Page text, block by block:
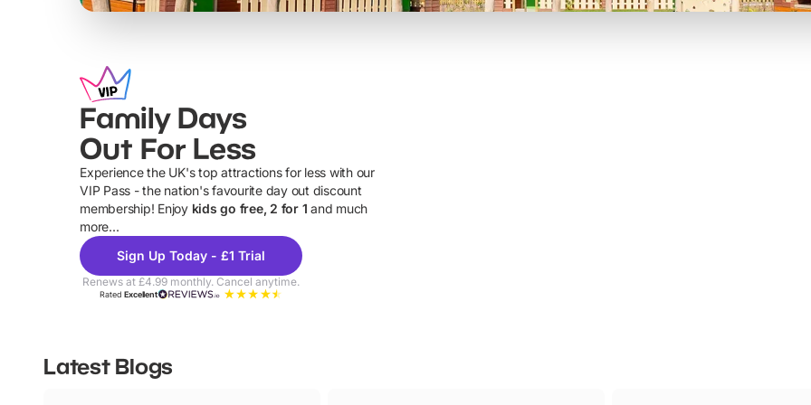
Family Days
Out For Less
Experience the UK's top attractions for less with our
VIP Pass - the nation's favourite day out discount
membership! Enjoy kids go free, 2 for 1 and much
more...
Sign Up Today - £1 Trial
Renews at £4.99 monthly. Cancel anytime.
RatedExcellent
Latest Blogs